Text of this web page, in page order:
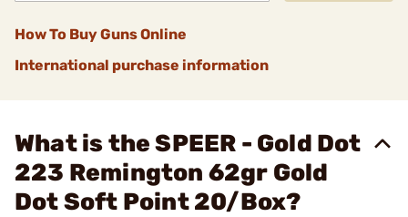
How To Buy Guns Online
International purchase information
What is the SPEER - Gold Dot
223 Remington 62gr Gold
Dot Soft Point 20/Box?